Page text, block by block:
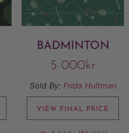
BADMINTON
5 000kr
Sold By: Frida Hultman
VIEW FINAL PRICE